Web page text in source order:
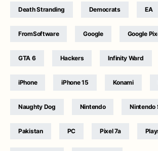
Death Stranding Democrats EA
FromSoftware Google Google
GTA 6 Hackers Infinity Ward
iPhone iPhone 15 Konami
Naughty Dog Nintendo Nintendo
Pakistan PC Pixel 7a